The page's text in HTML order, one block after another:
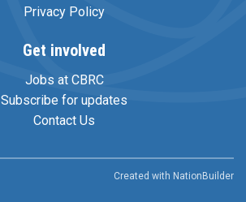
Privacy Policy
Get involved
Jobs at CBRC
Subscribe for updates
Contact Us
Created with NationBuilder